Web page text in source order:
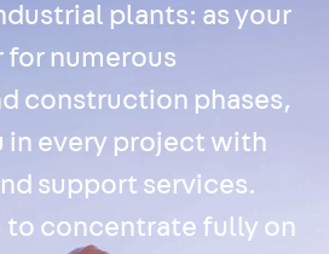
Back
R Cable Tray,
unperforated
unperforated,
heavy
plants: as your
numerous
construction phases,
in every project with
support services.
to concentrate fully on